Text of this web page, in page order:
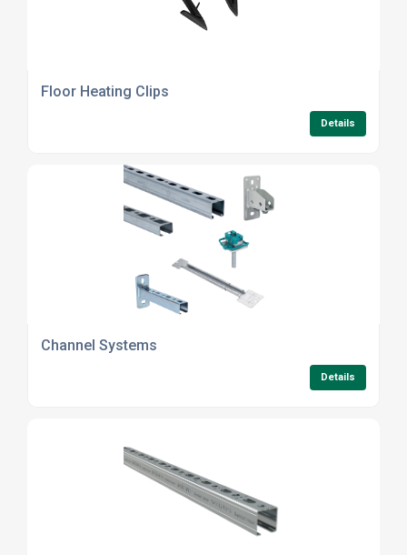
Floor Heating Clips
Details
Channel Systems
Details